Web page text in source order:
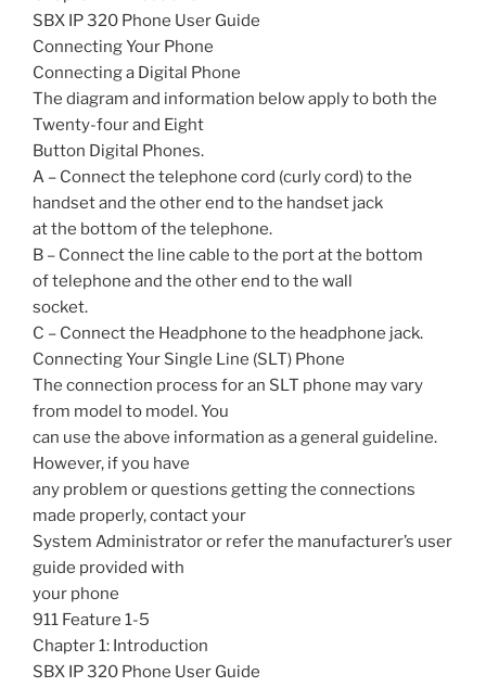
SBX IP 320 Phone User Guide
Connecting Your Phone
Connecting a Digital Phone
The diagram and information below apply to both the
Twenty-four and Eight
Button Digital Phones.
A – Connect the telephone cord (curly cord) to the
handset and the other end to the handset jack
at the bottom of the telephone.
B – Connect the line cable to the port at the bottom
of telephone and the other end to the wall
socket.
C – Connect the Headphone to the headphone jack.
Connecting Your Single Line (SLT) Phone
The connection process for an SLT phone may vary
from model to model. You
can use the above information as a general guideline.
However, if you have
any problem or questions getting the connections
made properly, contact your
System Administrator or refer the manufacturer’s user
guide provided with
your phone
911 Feature 1-5
Chapter 1: Introduction
SBX IP 320 Phone User Guide